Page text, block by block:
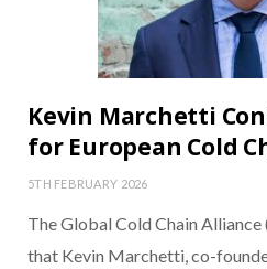
Kevin Marchetti
for European Cold
5TH FEBRUARY 2026
The Global Cold Chain Alliance
that Kevin Marchetti, co-